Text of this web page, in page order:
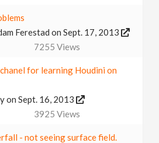
Ferestad on Sept. 17, 2013
7255 Views
for learning Houdini on
on Sept. 16, 2013
3925 Views
- not seeing surface field.